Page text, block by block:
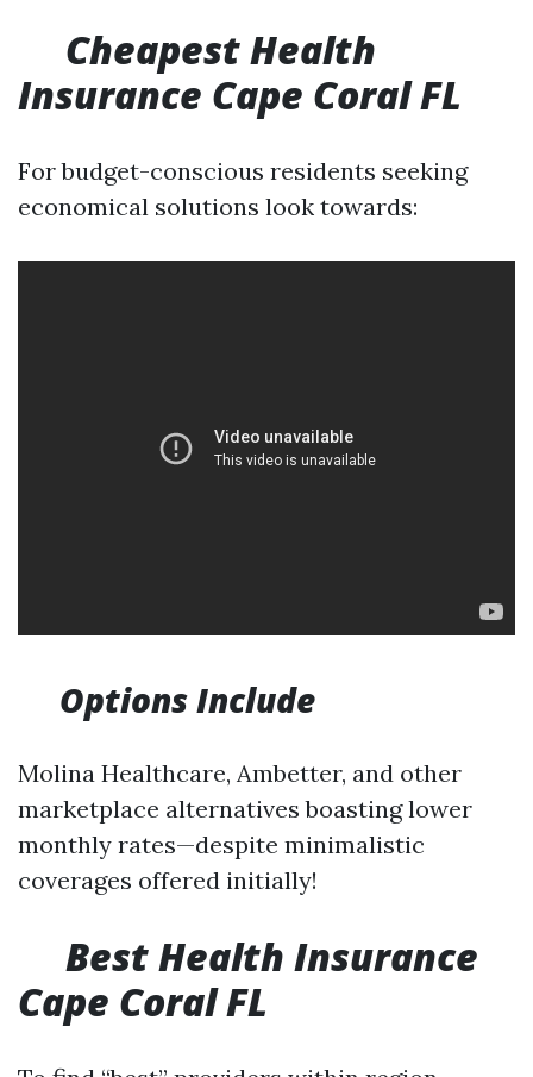
Cheapest Health
Insurance Cape Coral FL
For budget-conscious residents seeking
economical solutions look towards:
Options Include
Molina Healthcare, Ambetter, and other
marketplace alternatives boasting lower
monthly rates—despite minimalistic
coverages offered initially!
Best Health Insurance
Cape Coral FL